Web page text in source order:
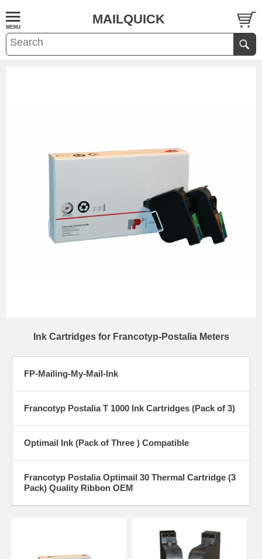
MAILQUICK
Ink Cartridges for Francotyp-Postalia Meters
FP-Mailing-My-Mail-Ink
Francotyp Postalia T 1000 Ink Cartridges (Pack of 3)
Optimail Ink (Pack of Three ) Compatible
Francotyp Postalia Optimail 30 Thermal Cartridge (3
Pack) Quality Ribbon OEM